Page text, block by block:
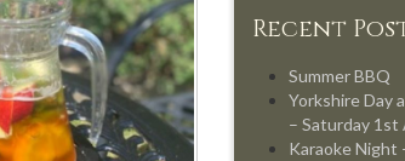
Recent
Summer BBQ
Yorkshire Day
– Saturday 1st
Karaoke Night